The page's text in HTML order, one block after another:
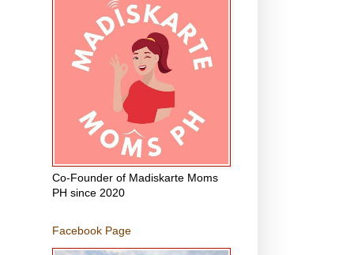
Co-Founder of Madiskarte Moms
PH since 2020
Facebook Page